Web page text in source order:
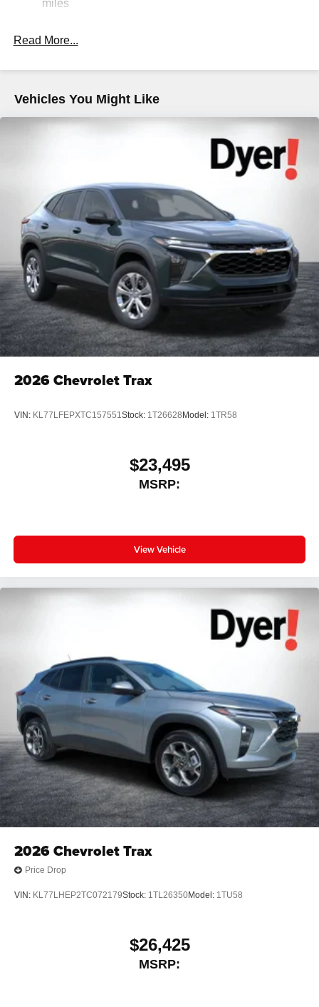
4-Wheel Disc Brakes w/4-Wheel ABS, Front And Rear
Hold Control and Electric Parking Brake
miles
Read More...
Vehicles You Might Like
2026Chevrolet Trax
VIN: KL77LFEPXTC157551Stock: 1T26628 Model: 1TR58
$23,495
MSRP:
View Vehicle
2026Chevrolet Trax
Price Drop
VIN: KL77LHEP2TC072179Stock: 1TL26350Model: 1TU58
$26,425
MSRP: